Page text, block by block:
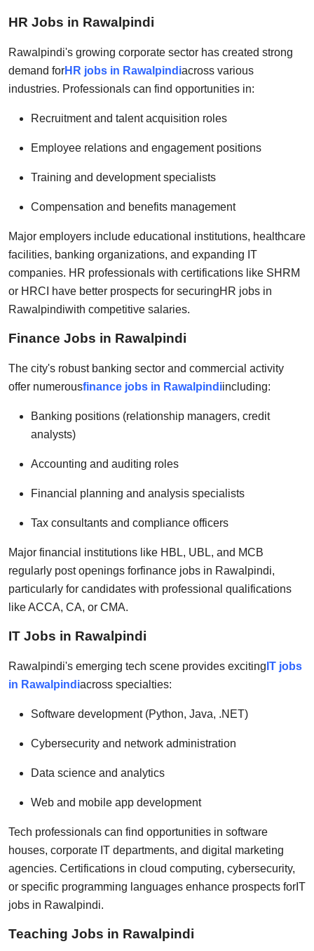
HR Jobs in Rawalpindi
Rawalpindi's growing corporate sector has created strong
demand forHR jobs in Rawalpindiacross various
industries. Professionals can find opportunities in:
Recruitment and talent acquisition roles
Employee relations and engagement positions
Training and development specialists
Compensation and benefits management
Major employers include educational institutions, healthcare
facilities, banking organizations, and expanding IT
companies. HR professionals with certifications like SHRM
or HRCI have better prospects for securingHR jobs in
Rawalpindiwith competitive salaries.
Finance Jobs in Rawalpindi
The city's robust banking sector and commercial activity
offer numerousfinance jobs in Rawalpindiincluding:
Banking positions (relationship managers, credit
analysts)
Accounting and auditing roles
Financial planning and analysis specialists
Tax consultants and compliance officers
Major financial institutions like HBL, UBL, and MCB
regularly post openings forfinance jobs in Rawalpindi,
particularly for candidates with professional qualifications
like ACCA, CA, or CMA.
IT Jobs in Rawalpindi
Rawalpindi's emerging tech scene provides exciting IT jobs
in Rawalpindiacross specialties:
Software development (Python, Java, .NET)
Cybersecurity and network administration
Data science and analytics
Web and mobile app development
Tech professionals can find opportunities in software
houses, corporate IT departments, and digital marketing
agencies. Certifications in cloud computing, cybersecurity,
or specific programming languages enhance prospects for IT
jobs in Rawalpindi.
Teaching Jobs in Rawalpindi